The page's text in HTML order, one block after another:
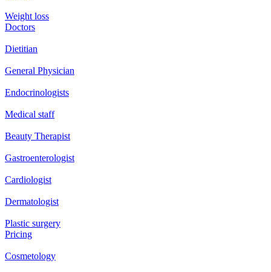
Weight loss
Doctors
Dietitian
General Physician
Endocrinologists
Medical staff
Beauty Therapist
Gastroenterologist
Cardiologist
Dermatologist
Plastic surgery
Pricing
Cosmetology